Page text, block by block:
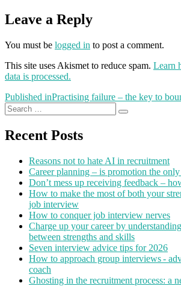
Leave a Reply
You must be logged in to post a comment.
This site uses Akismet to reduce spam. Learn
data is processed.
Post
navigation
Published inPractising failure – the key to
Search
for:
Search
Recent Posts
Reasons not to hate AI in recruitment
Career planning – is promotion the
Don’t mess up receiving feedback –
How to make the most of both your
job interview
How to conquer job interview nerves
Charge up your career by
between strengths and skills
Seven interview advice tips for 2026
How to approach group interviews -
coach
Ghosting in the recruitment process: a